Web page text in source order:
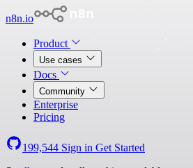
n8n.io
Product
Use cases
Docs
Community
Enterprise
Pricing
199,544 Sign in Get Started